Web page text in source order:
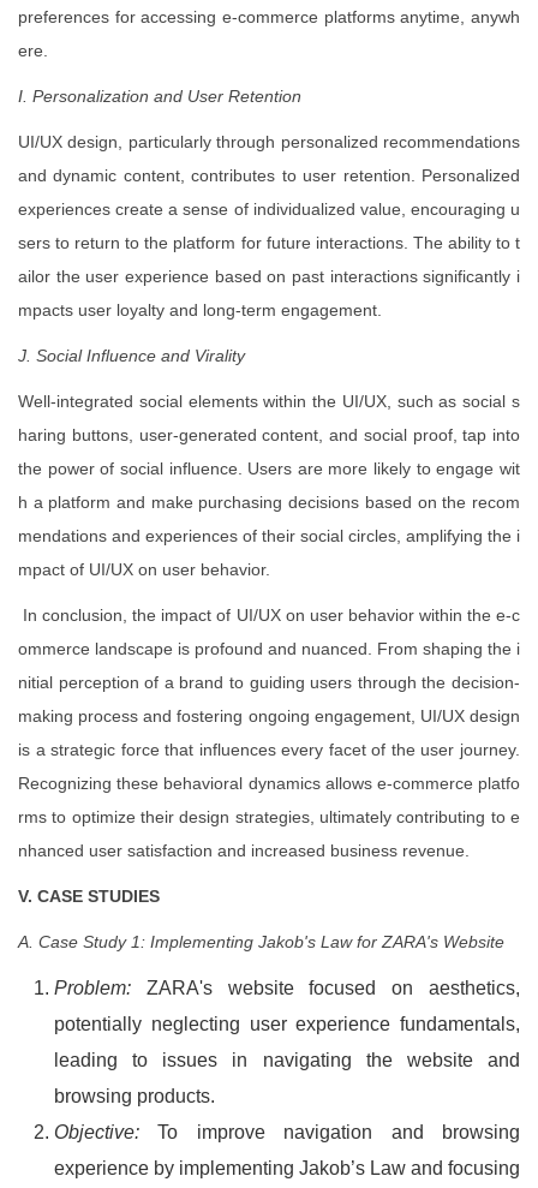
preferences for accessing e-commerce platforms anytime, anywh
ere.
I. Personalization and User Retention
UI/UX design, particularly through personalized recommendations
and dynamic content, contributes to user retention. Personalized
experiences create a sense of individualized value, encouraging u
sers to return to the platform for future interactions. The ability to t
ailor the user experience based on past interactions significantly i
mpacts user loyalty and long-term engagement.
J. Social Influence and Virality
Well-integrated social elements within the UI/UX, such as social s
haring buttons, user-generated content, and social proof, tap into
the power of social influence. Users are more likely to engage wit
h a platform and make purchasing decisions based on the recom
mendations and experiences of their social circles, amplifying the i
mpact of UI/UX on user behavior.
In conclusion, the impact of UI/UX on user behavior within the e-c
ommerce landscape is profound and nuanced. From shaping the i
nitial perception of a brand to guiding users through the decision-
making process and fostering ongoing engagement, UI/UX design
is a strategic force that influences every facet of the user journey.
Recognizing these behavioral dynamics allows e-commerce platfo
rms to optimize their design strategies, ultimately contributing to e
nhanced user satisfaction and increased business revenue.
V. CASE STUDIES
A. Case Study 1: Implementing Jakob's Law for ZARA's Website
Problem:
ZARA's website focused on aesthetics,
potentially neglecting user experience fundamentals,
leading to issues in navigating the website and
browsing products.
Objective:
To improve navigation and browsing
experience by implementing Jakob’s Law and focusing